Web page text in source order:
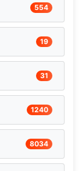
554
19
31
1240
8034